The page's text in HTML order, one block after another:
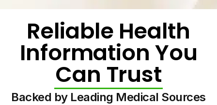
Reliable Health
Information You
Can Trust
Backed by Leading Medical Sources